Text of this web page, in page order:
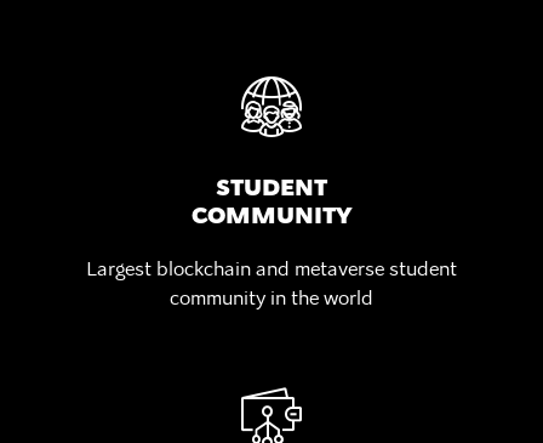
STUDENT
COMMUNITY
Largest blockchain and metaverse student
community in the world